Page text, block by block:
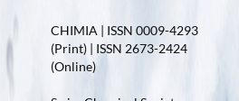
CHIMIA | ISSN 0009-4293
(Print) | ISSN 2673-2424
(Online)